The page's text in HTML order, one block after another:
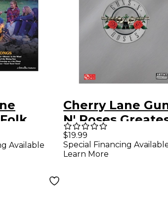
&
for Easy
Available
Cherry Lane
N' Roses
Hits for
Piano/Vocal/
$19.99
Special Financing
Learn More